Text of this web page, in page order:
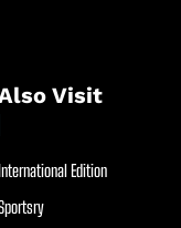
Visit
International Edition